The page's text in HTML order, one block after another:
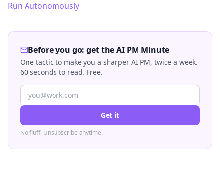
Run Autonomously
Before you go: get the AI PM Minute
One tactic to make you a sharper AI PM, twice a week.
60 seconds to read. Free.
Get it
No fluff. Unsubscribe anytime.